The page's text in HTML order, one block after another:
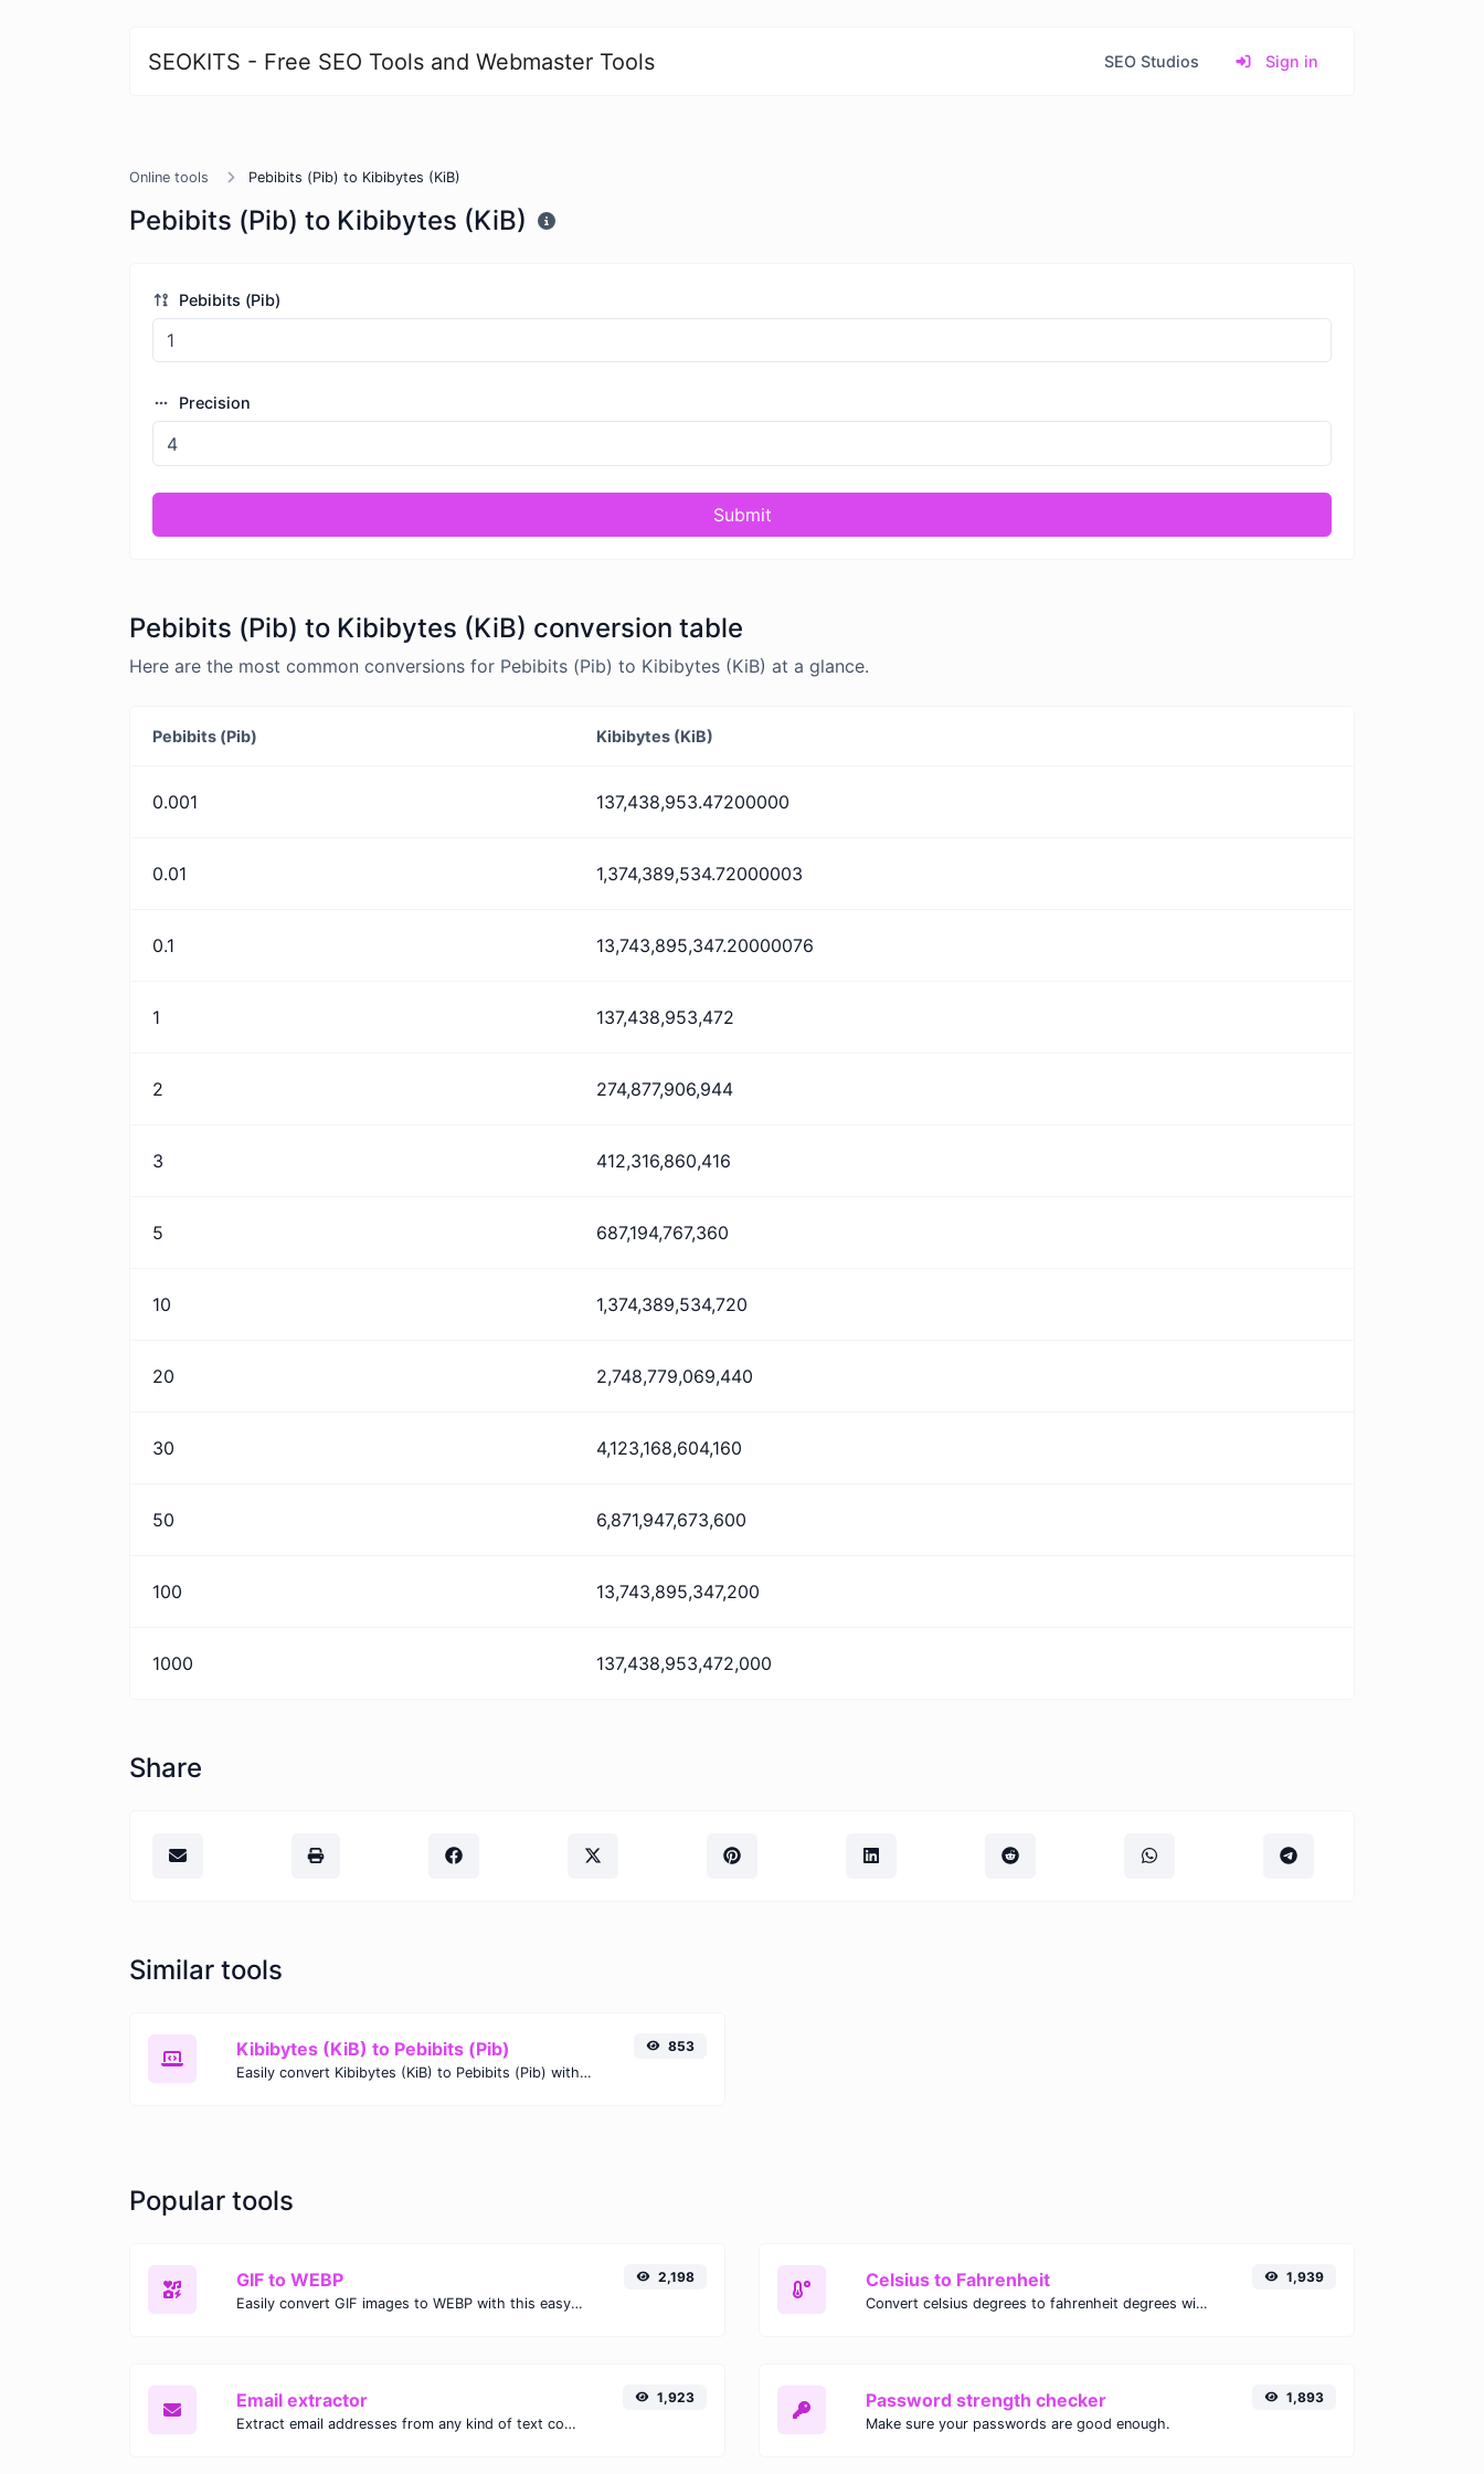
SEOKITS - Free SEO Tools and Webmaster Tools SEO Studios Sign in
Online tools Pebibits (Pib) to Kibibytes (KiB)
Pebibits (Pib) to Kibibytes (KiB)
Pebibits (Pib)
Precision
Submit
Pebibits (Pib) to Kibibytes (KiB) conversion table
Here are the most common conversions for Pebibits (Pib) to Kibibytes (KiB) at a glance.
Pebibits (Pib) Kibibytes (KiB)
0.001 137,438,953.47200000
0.01 1,374,389,534.72000003
0.1 13,743,895,347.20000076
1 137,438,953,472
2 274,877,906,944
3 412,316,860,416
5 687,194,767,360
10 1,374,389,534,720
20 2,748,779,069,440
30 4,123,168,604,160
50 6,871,947,673,600
100 13,743,895,347,200
1000 137,438,953,472,000
Share
Similar tools
Kibibytes (KiB) to Pebibits (Pib)
Easily convert Kibibytes (KiB) to Pebibits (Pib) with this simple convertor.
853
Popular tools
GIF to WEBP
Easily convert GIF images to WEBP with this easy to use convertor.
2,198 Celsius to Fahrenheit
Convert celsius degrees to fahrenheit degrees with ease.
1,939
Email extractor
Extract email addresses from any kind of text content.
1,923 Password strength checker
Make sure your passwords are good enough.
1,893